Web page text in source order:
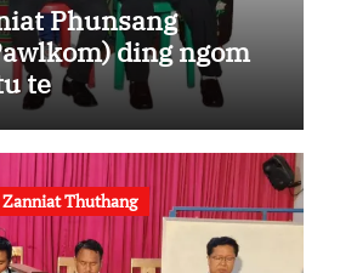
Phunsang
ding ngom
te
Zanniat Thuthang